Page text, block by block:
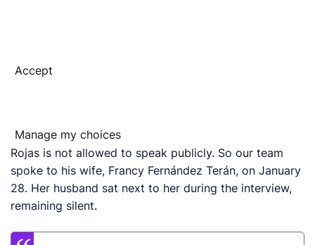
Accept
Manage my choices
Rojas is not allowed to speak publicly. So our team
spoke to his wife, Francy Fernández Terán, on January
28. Her husband sat next to her during the interview,
remaining silent.